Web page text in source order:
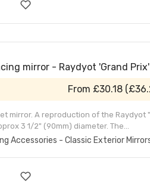
mirror - Raydyot 'Grand
From £30.18 (
mirror. A reproduction of the
3 1/2" (90mm) diameter. The...
Accessories - Classic Exterior